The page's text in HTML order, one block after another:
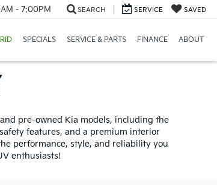
- 7:00PM SEARCH SERVICE SAVED
SPECIALS SERVICE & PARTS FINANCE ABOUT
pre-owned Kia models, including the
features, and a premium interior
performance, style, and reliability you
enthusiasts!